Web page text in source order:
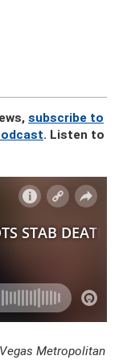
subscribe to
. Listen to
Metropolitan